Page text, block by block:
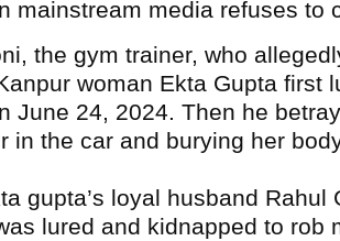
mainstream media refuses to
the gym trainer, who
woman Ekta Gupta first
June 24, 2024. Then he
in the car and burying her
gupta’s loyal husband Rahul
lured and kidnapped to rob